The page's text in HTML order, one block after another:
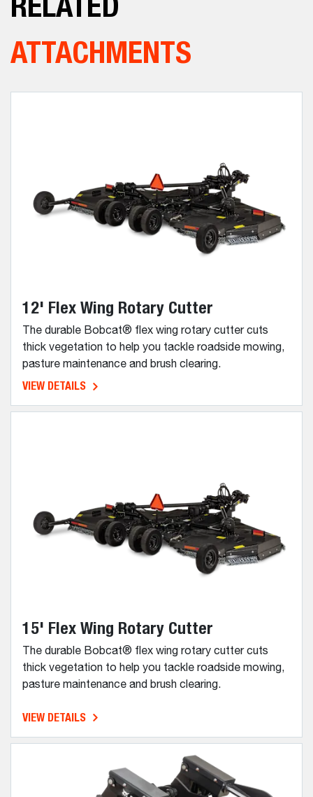
ATTACHMENTS
12' Flex Wing Rotary Cutter
The durable Bobcat® flex wing rotary cutter cuts
thick vegetation to help you tackle roadside mowing,
pasture maintenance and brush clearing.
VIEW DETAILS
15' Flex Wing Rotary Cutter
The durable Bobcat® flex wing rotary cutter cuts
thick vegetation to help you tackle roadside mowing,
pasture maintenance and brush clearing.
VIEW DETAILS